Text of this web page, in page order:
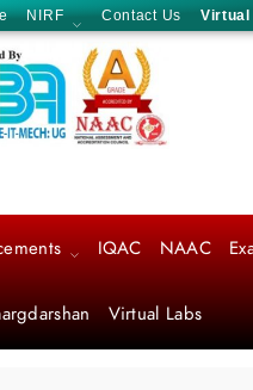
NIRF Contact Us Virtual
IQAC NAAC
Virtual Labs